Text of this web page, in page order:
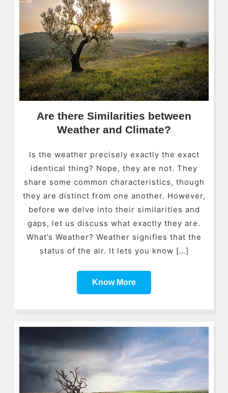
Are there Similarities between
Weather and Climate?
Is the weather precisely exactly the exact
identical thing? Nope, they are not. They
share some common characteristics, though
they are distinct from one another. However,
before we delve into their similarities and
gaps, let us discuss what exactly they are.
What’s Weather? Weather signifies that the
status of the air. It lets you know […]
Know More